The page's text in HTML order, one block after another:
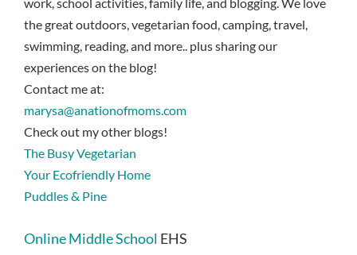
the great outdoors, vegetarian food, camping, travel,
swimming, reading, and more.. plus sharing our
experiences on the blog!
Contact me at:
marysa@anationofmoms.com
Check out my other blogs!
The Busy Vegetarian
Your Ecofriendly Home
Puddles & Pine
Online Middle School EHS